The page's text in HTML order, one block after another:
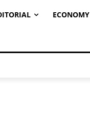
ECONOMY